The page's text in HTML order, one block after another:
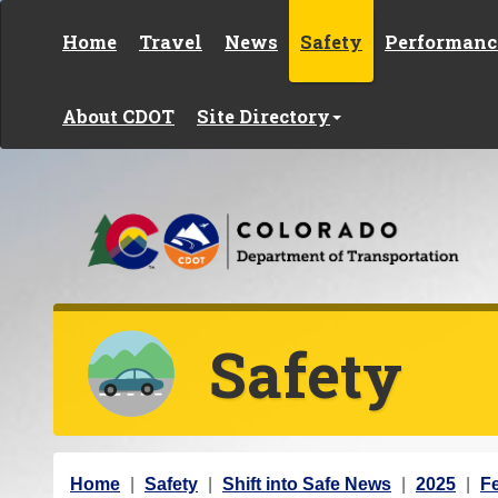
Home Travel News Safety
About CDOT Site Directory
Safety
Y
Home Safety Shift into Safe News 2025